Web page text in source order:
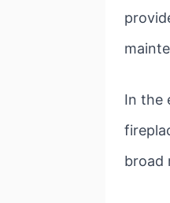
In the
broad